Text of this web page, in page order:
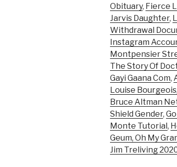
Obituary, Fierce
Jarvis Daughter,
Withdrawal
Instagram
Montpensier
The Story Of
Gayi Gaana Com,
Louise
Bruce Altman
Shield Gender,
Monte Tutorial ,
Geum, Oh My
Jim Treliving